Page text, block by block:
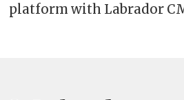
platform with Labrador